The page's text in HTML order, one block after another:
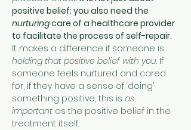
positive belief; you also need the
nurturing care of a healthcare provider
to facilitate the process of self-repair.
It makes a difference if someone is
holding that positive belief with you. If
someone feels nurtured and cared
for, if they have a sense of ‘doing’
something positive, this is as
important as the positive belief in the
treatment itself.